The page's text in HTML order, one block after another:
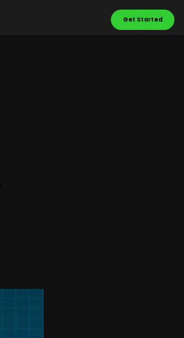
Get Started